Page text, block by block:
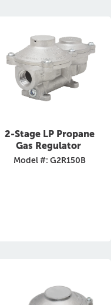
2-Stage LP Propane
Gas Regulator
Model #: G2R150B